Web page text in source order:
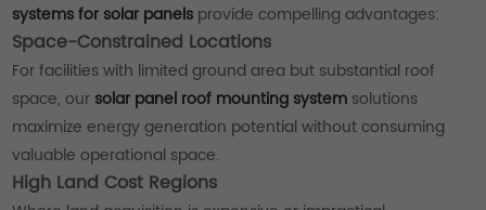
systems for solar panels provide compelling advantages:
Space-Constrained Locations
For facilities with limited ground area but substantial roof
space, our solar panel roof mounting system solutions
maximize energy generation potential without consuming
valuable operational space.
High Land Cost Regions